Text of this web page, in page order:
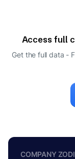
Access full
Get the full data -
COMPANY